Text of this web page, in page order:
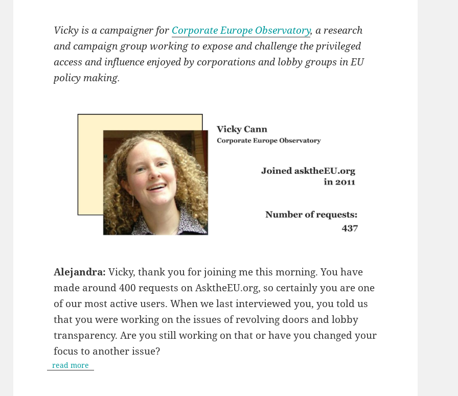
Vicky is a campaigner for Corporate Europe Observatory, a research
and campaign group working to expose and challenge the privileged
access and influence enjoyed by corporations and lobby groups in EU
policy making.
Alejandra: Vicky, thank you for joining me this morning. You have
made around 400 requests on AsktheEU.org, so certainly you are one
of our most active users. When we last interviewed you, you told us
that you were working on the issues of revolving doors and lobby
transparency. Are you still working on that or have you changed your
focus to another issue?
read more